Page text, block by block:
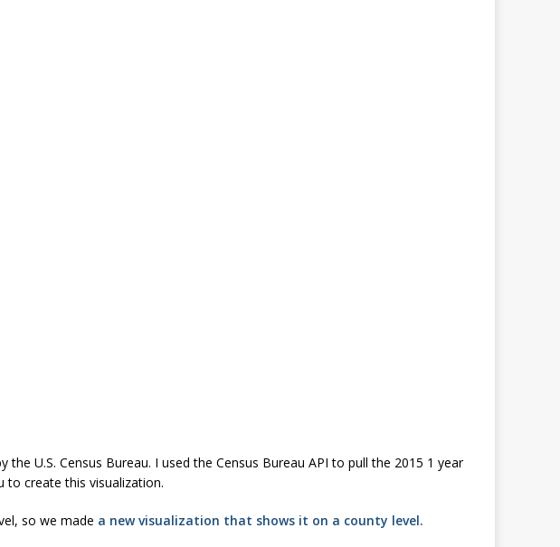
U.S. Census Bureau. I used the Census Bureau API to pull the 2015 1 year
to create this visualization.
so we made a new visualization that shows it on a county level.